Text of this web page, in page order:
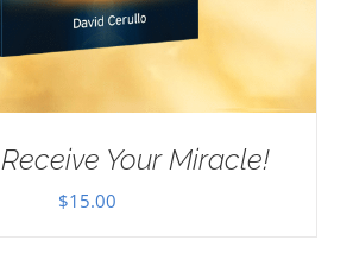
Your Miracle!
$15.00